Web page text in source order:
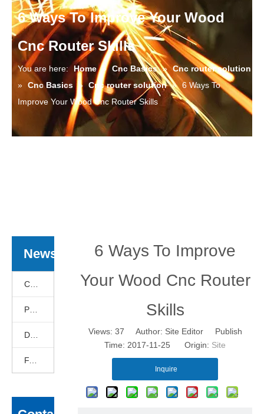
6 Ways To Improve Your Wood
Cnc Router Skills
You are here: Home » Cnc Basics » Cnc router solution
» Cnc Basics » Cnc router solution » 6 Ways To
Improve Your Wood Cnc Router Skills
News
6 Ways To Improve
Your Wood Cnc Router
Skills
Views: 37 Author: Site Editor Publish
Time: 2017-11-25 Origin: Site
Inquire